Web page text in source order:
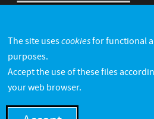
The site usescookiesfor functional
purposes.
Accept the use of these files
your web browser.